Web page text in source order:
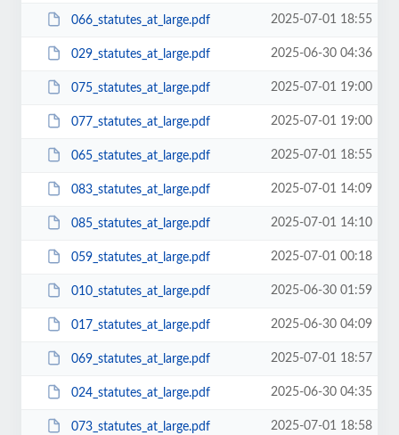
066_statutes_at_large.pdf 2025-07-01 18:55
029_statutes_at_large.pdf 2025-06-30 04:36
075_statutes_at_large.pdf 2025-07-01 19:00
077_statutes_at_large.pdf 2025-07-01 19:00
065_statutes_at_large.pdf 2025-07-01 18:55
083_statutes_at_large.pdf 2025-07-01 14:09
085_statutes_at_large.pdf 2025-07-01 14:10
059_statutes_at_large.pdf 2025-07-01 00:18
010_statutes_at_large.pdf 2025-06-30 01:59
017_statutes_at_large.pdf 2025-06-30 04:09
069_statutes_at_large.pdf 2025-07-01 18:57
024_statutes_at_large.pdf 2025-06-30 04:35
073_statutes_at_large.pdf 2025-07-01 18:58